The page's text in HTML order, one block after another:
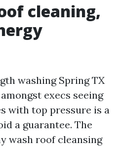
cleaning,
washing Spring TX
execs seeing
with top pressure is a
a guarantee. The
wash roof cleansing